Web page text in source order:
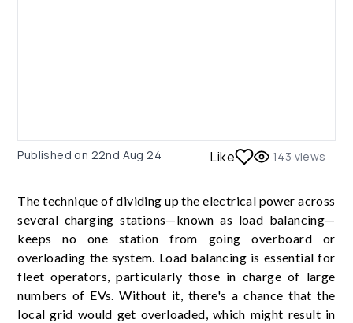
Published on 22nd Aug 24 Like 143 views
The technique of dividing up the electrical power across
several charging stations—known as load balancing—
keeps no one station from going overboard or
overloading the system. Load balancing is essential for
fleet operators, particularly those in charge of large
numbers of EVs. Without it, there's a chance that the
local grid would get overloaded, which might result in